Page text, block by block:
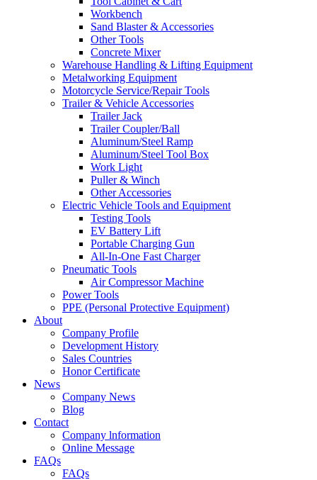
Workbench
Sand Blaster & Accessories
Other Tools
Concrete Mixer
Warehouse Handling & Lifting Equipment
Metalworking Equipment
Motorcycle Service/Repair Tools
Trailer & Vehicle Accessories
Trailer Jack
Trailer Coupler/Ball
Aluminum/Steel Ramp
Aluminum/Steel Tool Box
Work Light
Puller & Winch
Other Accessories
Electric Vehicle Tools and Equipment
Testing Tools
EV Battery Lift
Portable Charging Gun
All-In-One Fast Charger
Pneumatic Tools
Air Compressor Machine
Power Tools
PPE (Personal Protective Equipment)
About
Company Profile
Development History
Sales Countries
Honor Certificate
News
Company News
Blog
Contact
Company lnformation
Online Message
FAQs
FAQs